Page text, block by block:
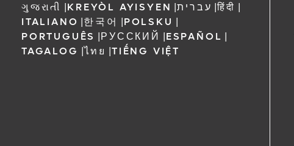
ગુજરાતી |KREYÒL AYISYEN |עברית |हिंदी |
ITALIANO |한국어 |POLSKU |
PORTUGUÊS |РУССКИЙ |ESPAÑOL |
TAGALOG |ไทย |TIẾNG VIỆT